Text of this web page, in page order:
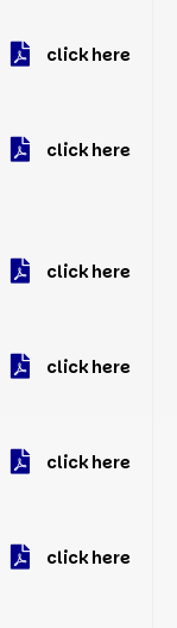
click here
click here
click here
click here
click here
click here